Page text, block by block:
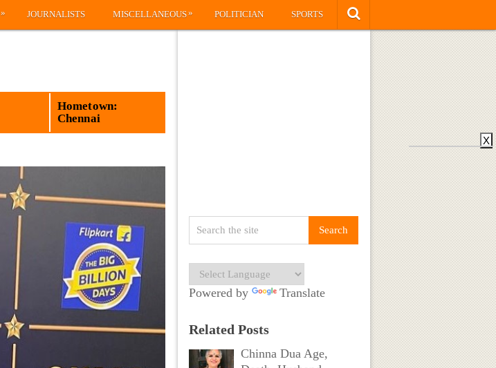
» JOURNALISTS MISCELLANEOUS» POLITICIAN SPORTS
Hometown:
Chennai
Powered by Translate
Related Posts
Chinna Dua Age,
X